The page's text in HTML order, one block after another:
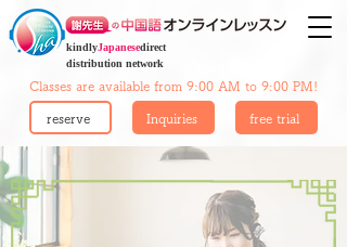
free trial
reserve Inquiries
Classes are available from 9:00 AM to 9:00 PM!
kindlyJapanesedirect
distribution network